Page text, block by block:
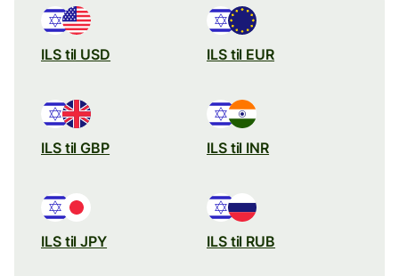
ILS til USD ILS til EUR
ILS til GBP ILS til INR
ILS til JPY ILS til RUB